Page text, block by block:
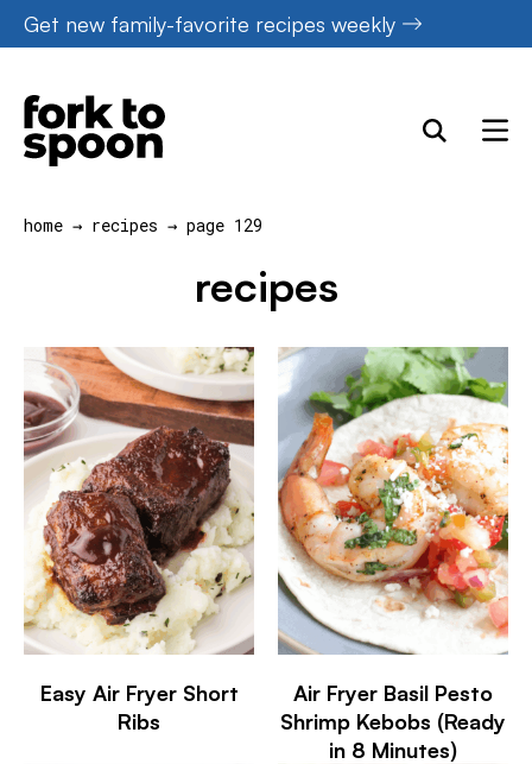
Skip
to
content
Get new family-favorite recipes weekly
home → recipes → page 129
recipes
Easy Air Fryer Short
Ribs
Air Fryer Basil Pesto
Shrimp Kebobs (Ready
in 8 Minutes)